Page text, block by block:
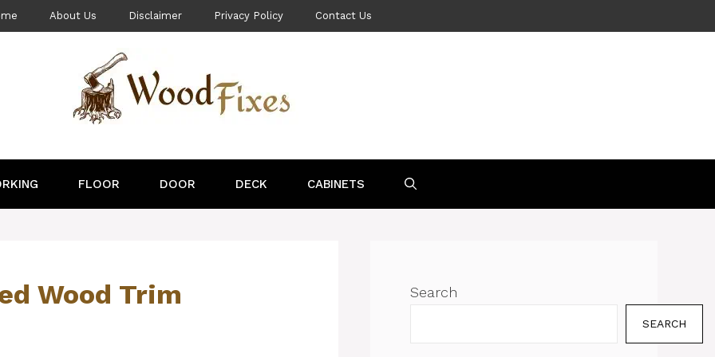
About Us Disclaimer Privacy Policy Contact Us
FLOOR DOOR DECK CABINETS
Wood Trim Search
SEARCH